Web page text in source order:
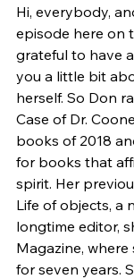
Hi, everybody,
episode here on
grateful to have
you a little bit
herself. So Don
Case of Dr.
books of 2018
for books that
spirit. Her
Life of objects, a
longtime editor,
Magazine,
for seven years.